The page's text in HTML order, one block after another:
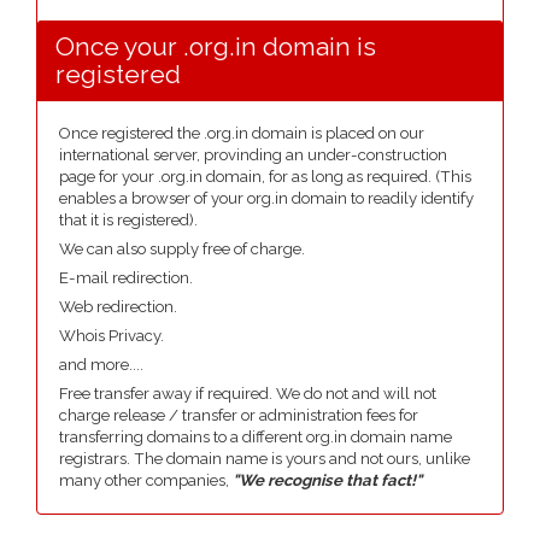
Once your .org.in domain is
registered
Once registered the .org.in domain is placed on our
international server, provinding an under-construction
page for your .org.in domain, for as long as required. (This
enables a browser of your org.in domain to readily identify
that it is registered).
We can also supply free of charge.
E-mail redirection.
Web redirection.
Whois Privacy.
and more....
Free transfer away if required. We do not and will not
charge release / transfer or administration fees for
transferring domains to a different org.in domain name
registrars. The domain name is yours and not ours, unlike
many other companies, "We recognise that fact!"